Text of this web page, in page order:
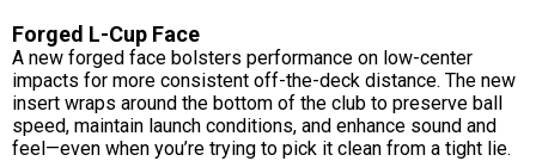
Forged L-Cup Face
A new forged face bolsters performance on low-center
impacts for more consistent off-the-deck distance. The new
insert wraps around the bottom of the club to preserve ball
speed, maintain launch conditions, and enhance sound and
feel—even when you’re trying to pick it clean from a tight lie.